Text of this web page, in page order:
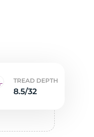
TREAD DEPTH
8.5/32